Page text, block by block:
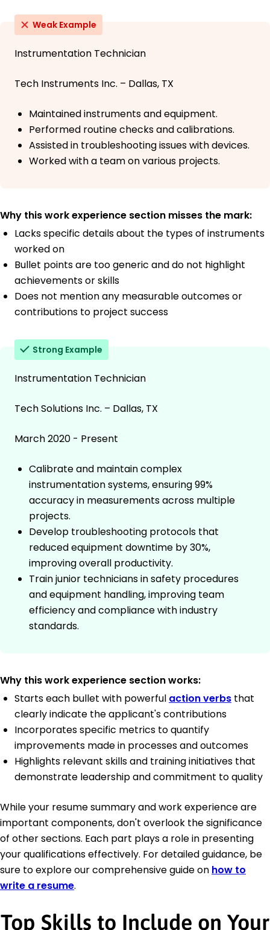
Weak Example
Instrumentation Technician
Tech Instruments Inc. – Dallas, TX
Maintained instruments and equipment.
Performed routine checks and calibrations.
Assisted in troubleshooting issues with devices.
Worked with a team on various projects.
Why this work experience section misses the mark:
Lacks specific details about the types of instruments
worked on
Bullet points are too generic and do not highlight
achievements or skills
Does not mention any measurable outcomes or
contributions to project success
Strong Example
Instrumentation Technician
Tech Solutions Inc. – Dallas, TX
March 2020 - Present
Calibrate and maintain complex
instrumentation systems, ensuring 99%
accuracy in measurements across multiple
projects.
Develop troubleshooting protocols that
reduced equipment downtime by 30%,
improving overall productivity.
Train junior technicians in safety procedures
and equipment handling, improving team
efficiency and compliance with industry
standards.
Why this work experience section works:
Starts each bullet with powerful action verbs that
clearly indicate the applicant's contributions
Incorporates specific metrics to quantify
improvements made in processes and outcomes
Highlights relevant skills and training initiatives that
demonstrate leadership and commitment to quality
While your resume summary and work experience are
important components, don't overlook the significance
of other sections. Each part plays a role in presenting
your qualifications effectively. For detailed guidance, be
sure to explore our comprehensive guide on how to
write a resume.
Top Skills to Include on Your